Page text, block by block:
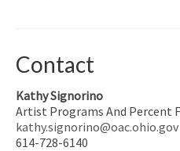
Contact
Kathy Signorino
Artist Programs And Percent
kathy.signorino@oac.ohio.gov
614-728-6140